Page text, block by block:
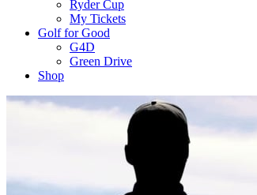
Ryder Cup
My Tickets
Golf for Good
G4D
Green Drive
Shop